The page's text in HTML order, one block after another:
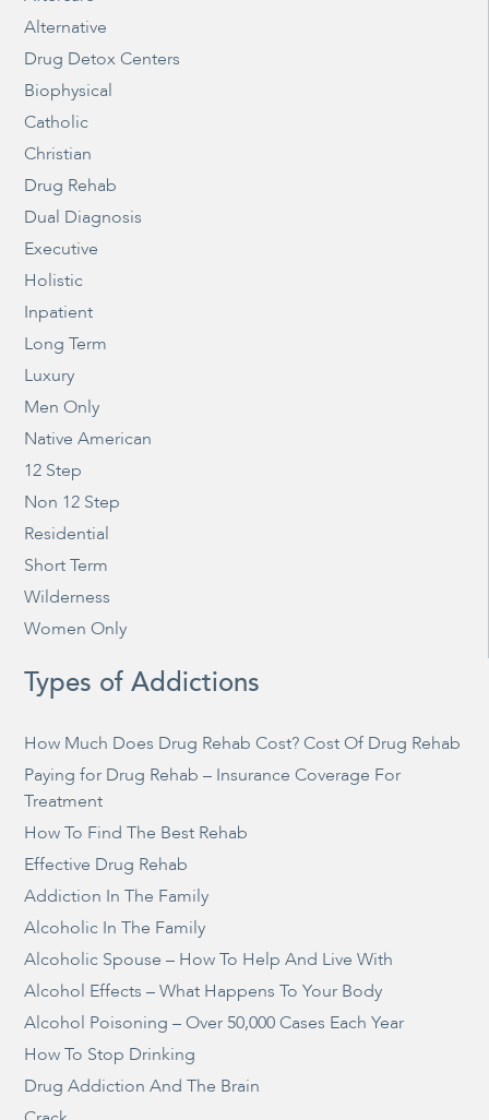
Alternative
Drug Detox Centers
Biophysical
Catholic
Christian
Drug Rehab
Dual Diagnosis
Executive
Holistic
Inpatient
Long Term
Luxury
Men Only
Native American
12 Step
Non 12 Step
Residential
Short Term
Wilderness
Women Only
Types of Addictions
How Much Does Drug Rehab Cost? Cost Of Drug Rehab
Paying for Drug Rehab – Insurance Coverage For
Treatment
How To Find The Best Rehab
Effective Drug Rehab
Addiction In The Family
Alcoholic In The Family
Alcoholic Spouse – How To Help And Live With
Alcohol Effects – What Happens To Your Body
Alcohol Poisoning – Over 50,000 Cases Each Year
How To Stop Drinking
Drug Addiction And The Brain